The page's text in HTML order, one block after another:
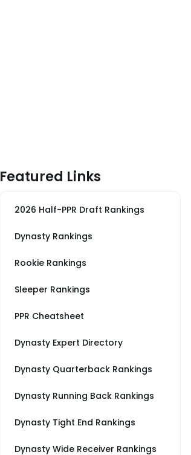
Featured Links
2026 Half-PPR Draft Rankings
Dynasty Rankings
Rookie Rankings
Sleeper Rankings
PPR Cheatsheet
Dynasty Expert Directory
Dynasty Quarterback Rankings
Dynasty Running Back Rankings
Dynasty Tight End Rankings
Dynasty Wide Receiver Rankings